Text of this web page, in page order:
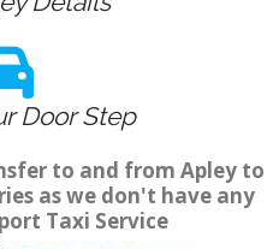
Door Step
to and from Apley to
as we don't have any
Taxi Service